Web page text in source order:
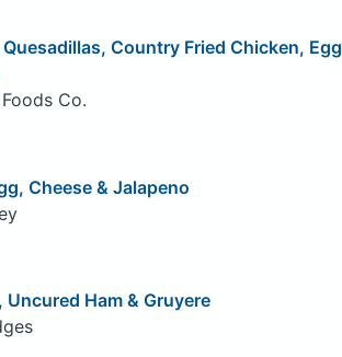
Country Fried Chicken, Egg
Co.
Cheese & Jalapeno
Uncured Ham & Gruyere